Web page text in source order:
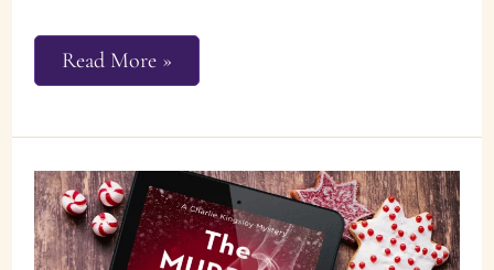
Florence’s
Pecan
Recipe
Read More »